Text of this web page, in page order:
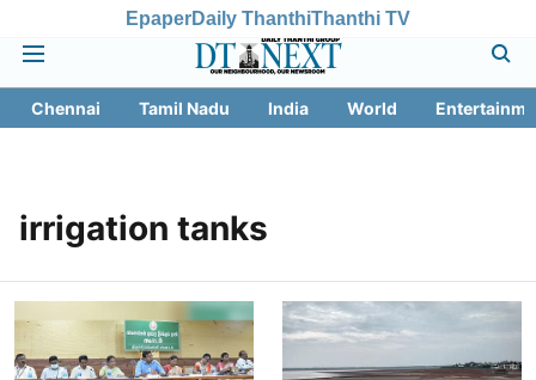
EpaperDaily ThanthiThanthi TV
Chennai Tamil Nadu India World
irrigation tanks